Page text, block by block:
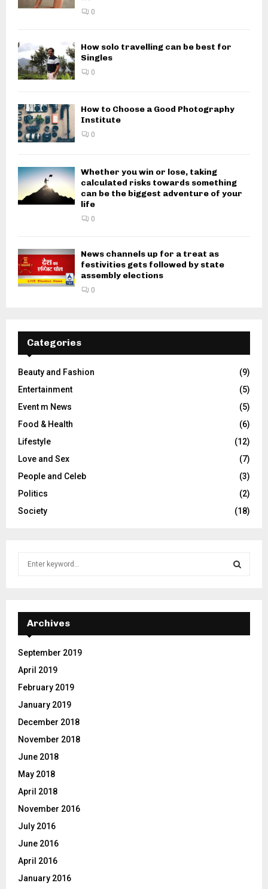
0
How solo travelling can be best for
Singles
0
How to Choose a Good Photography
Institute
0
Whether you win or lose, taking
calculated risks towards something
can be the biggest adventure of your
life
0
News channels up for a treat as
festivities gets followed by state
assembly elections
0
Categories
Beauty and Fashion
(9)
Entertainment
(5)
Event m News
(5)
Food & Health
(6)
Lifestyle
(12)
Love and Sex
(7)
People and Celeb
(3)
Politics
(2)
Society
(18)
f
r
:
E
A
Archives
September 2019
April 2019
February 2019
January 2019
December 2018
November 2018
June 2018
May 2018
April 2018
November 2016
July 2016
June 2016
April 2016
January 2016